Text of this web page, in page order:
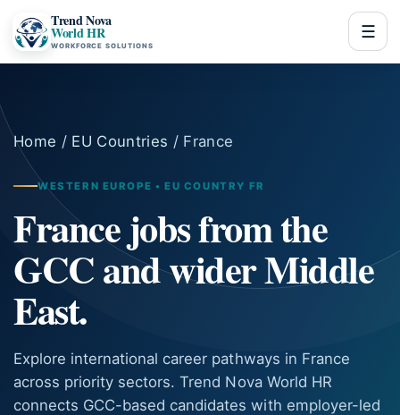
Trend Nova
World HR
WORKFORCE SOLUTIONS
☰
Home / EU Countries / France
WESTERN EUROPE • EU COUNTRY FR
France jobs from the
GCC and wider Middle
East.
Explore international career pathways in France
across priority sectors. Trend Nova World HR
connects GCC-based candidates with employer-led